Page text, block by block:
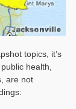
topics, it’s
health,
are not